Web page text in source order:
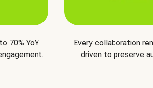
70% YoY
Every collaboration
driven to preserve